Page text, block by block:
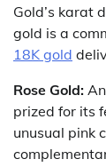
Gold’s karat
gold is a
18K gold
Rose Gold:
prized for its
unusual pink